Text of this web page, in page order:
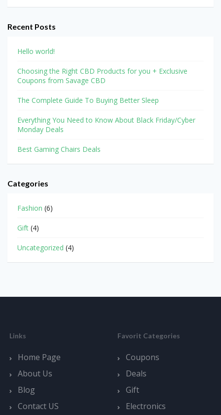
Recent Posts
Hello world!
Choosing the Right CBD Products for you + Exclusive
Coupons from Savage CBD
The Complete Guide To Buying Better Sleep
Everything You Need to Know About Black Friday/Cyber
Monday Deals
Best Gaming Chairs Deals
Categories
Fashion (6)
Gift (4)
Uncategorized (4)
Links
Home Page
About Us
Blog
Contact US
Favorit Categories
Coupons
Deals
Gift
Electronics